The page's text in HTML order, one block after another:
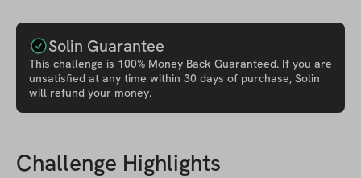
Solin Guarantee
This challenge is 100% Money Back Guaranteed. If you are
unsatisfied at any time within 30 days of purchase, Solin
will refund your money.
Challenge Highlights